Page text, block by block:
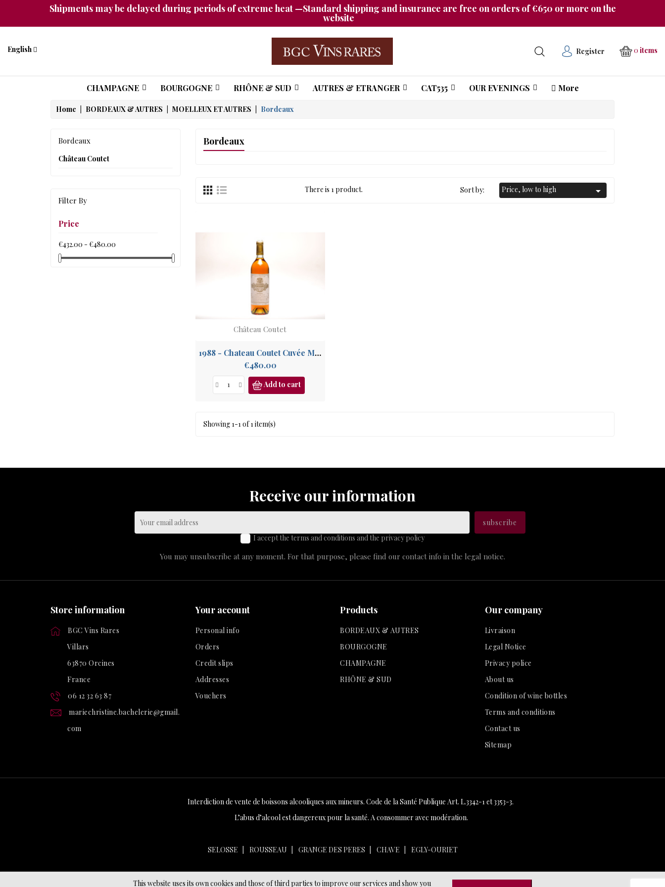
Shipments may be delayed during periods of extreme heat —Standard shipping and insurance are free on orders of €650 or more on the
website
English Register 0 items
CHAMPAGNE BOURGOGNE RHÔNE & SUD AUTRES & ETRANGER CAT535 OUR EVENINGS More
Home BORDEAUX & AUTRES MOELLEUX ET AUTRES Bordeaux
Bordeaux
Château Coutet
Filter By
Price
€432.00 - €480.00
Bordeaux
There is 1 product. Sort by: Price, low to high 
Château Coutet
1988 - Chateau Coutet Cuvée Madame, 1er Grand Cru Sauternes, Barsac
€480.00Price
Add to cart
Showing 1-1 of 1 item(s)
Receive our information
I accept the terms and conditions and the privacy policy
You may unsubscribe at any moment. For that purpose, please find our contact info in the legal notice.
Store information
BGC Vins Rares
Villars
63870 Orcines
France
06 12 32 63 87
mariechristine.bachelerie@gmail.
com
Your account
Personal info
Orders
Credit slips
Addresses
Vouchers
Products
BORDEAUX & AUTRES
BOURGOGNE
CHAMPAGNE
RHÔNE & SUD
Our company
Livraison
Legal Notice
Privacy police
About us
Condition of wine bottles
Terms and conditions
Contact us
Sitemap
This website uses its own cookies and those of third parties to improve our services and show you
Interdiction de vente de boissons alcooliques aux mineurs. Code de la Santé Publique Art. L.3342-1 et 3353-3.
L’abus d’alcool est dangereux pour la santé. A consommer avec modération.
SELOSSE ROUSSEAU GRANGE DES PERES CHAVE EGLY-OURIET